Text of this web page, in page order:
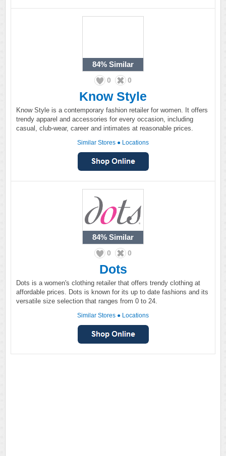
84% Similar
0 0
Know Style
Know Style is a contemporary fashion retailer for women. It offers
trendy apparel and accessories for every occasion, including
casual, club-wear, career and intimates at reasonable prices.
Similar Stores ● Locations
84% Similar
0 0
Dots
Dots is a women's clothing retailer that offers trendy clothing at
affordable prices. Dots is known for its up to date fashions and its
versatile size selection that ranges from 0 to 24.
Similar Stores ● Locations